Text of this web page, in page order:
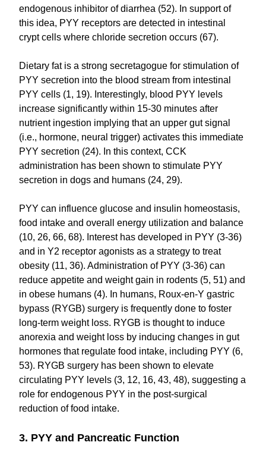
endogenous inhibitor of diarrhea (52). In support of
this idea, PYY receptors are detected in intestinal
crypt cells where chloride secretion occurs (67).
Dietary fat is a strong secretagogue for stimulation of
PYY secretion into the blood stream from intestinal
PYY cells (1, 19). Interestingly, blood PYY levels
increase significantly within 15-30 minutes after
nutrient ingestion implying that an upper gut signal
(i.e., hormone, neural trigger) activates this immediate
PYY secretion (24). In this context, CCK
administration has been shown to stimulate PYY
secretion in dogs and humans (24, 29).
PYY can influence glucose and insulin homeostasis,
food intake and overall energy utilization and balance
(10, 26, 66, 68). Interest has developed in PYY (3-36)
and in Y2 receptor agonists as a strategy to treat
obesity (11, 36). Administration of PYY (3-36) can
reduce appetite and weight gain in rodents (5, 51) and
in obese humans (4). In humans, Roux-en-Y gastric
bypass (RYGB) surgery is frequently done to foster
long-term weight loss. RYGB is thought to induce
anorexia and weight loss by inducing changes in gut
hormones that regulate food intake, including PYY (6,
53). RYGB surgery has been shown to elevate
circulating PYY levels (3, 12, 16, 43, 48), suggesting a
role for endogenous PYY in the post-surgical
reduction of food intake.
3. PYY and Pancreatic Function